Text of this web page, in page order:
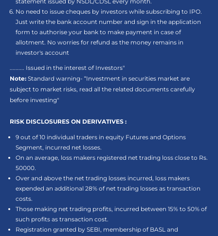
No need to issue cheques by investors while subscribing to IPO.
Just write the bank account number and sign in the application
form to authorise your bank to make payment in case of
allotment. No worries for refund as the money remains in
investor's account
.......... Issued in the interest of Investors"
Note: Standard warning- “Investment in securities market are
subject to market risks, read all the related documents carefully
before investing"
RISK DISCLOSURES ON DERIVATIVES :
9 out of 10 individual traders in equity Futures and Options
Segment, incurred net losses.
On an average, loss makers registered net trading loss close to Rs.
50000.
Over and above the net trading losses incurred, loss makers
expended an additional 28% of net trading losses as transaction
costs.
Those making net trading profits, incurred between 15% to 50% of
such profits as transaction cost.
Registration granted by SEBI, membership of BASL and